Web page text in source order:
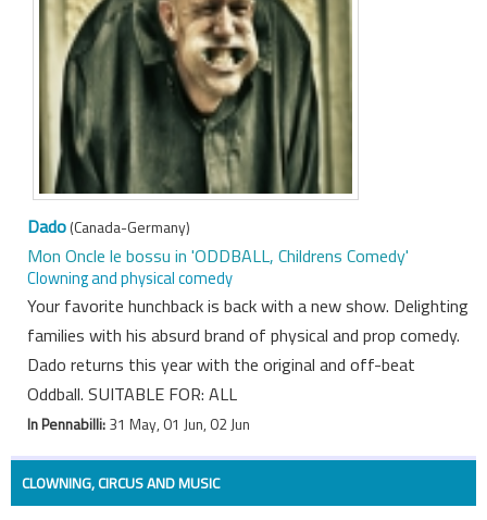
Dado(Canada-Germany)
Mon Oncle le bossu in 'ODDBALL, Childrens Comedy'
Clowning and physical comedy
Your favorite hunchback is back with a new show. Delighting
families with his absurd brand of physical and prop comedy.
Dado returns this year with the original and off-beat
Oddball. SUITABLE FOR: ALL
In Pennabilli:31 May, 01 Jun, 02 Jun
CLOWNING, CIRCUS AND MUSIC